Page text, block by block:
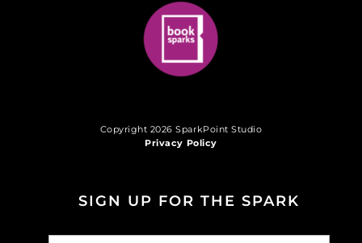
Copyright 2026 SparkPoint Studio
Privacy Policy
SIGN UP FOR THE SPARK